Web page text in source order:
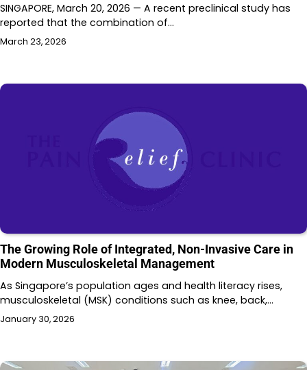
SINGAPORE, March 20, 2026 — A recent preclinical study has
reported that the combination of…
March 23, 2026
The Growing Role of Integrated, Non-Invasive Care in
Modern Musculoskeletal Management
As Singapore’s population ages and health literacy rises,
musculoskeletal (MSK) conditions such as knee, back,…
January 30, 2026